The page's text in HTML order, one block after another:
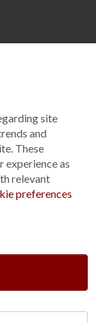
site
and
These
experience as
relevant
preferences